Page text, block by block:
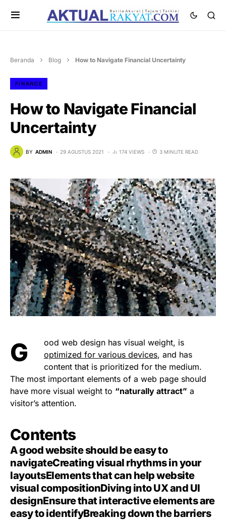
Beranda Blog How to Navigate Financial Uncertainty
FINANCE
How to Navigate Financial
Uncertainty
BY ADMIN 29 AGUSTUS 2021 174 VIEWS 3 MINUTE READ
Good web design has visual weight, is
optimized for various devices, and has
content that is prioritized for the medium.
The most important elements of a web page should
have more visual weight to “naturally attract” a
visitor’s attention.
Contents
A good website should be easy to
navigateCreating visual rhythms in your
layoutsElements that can help website
visual compositionDiving into UX and UI
designEnsure that interactive elements are
easy to identifyBreaking down the barriers